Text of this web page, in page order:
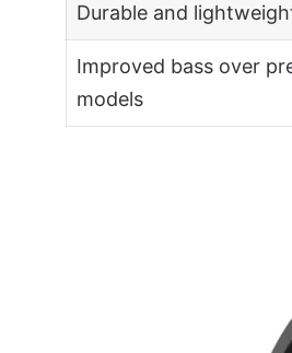
Durable and
Improved bass over
models